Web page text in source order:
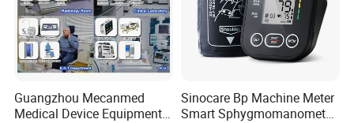
- Alarm Review: 2000 groups
Ultrasound (FHR)
- Transducer type: 12-Crystal ultrasound transducer
- FHR Measurement range:
30 to 240 bpm (US Standard)
Guangzhou Mecanmed
Medical Device Equipment
Sinocare Bp Machine Meter
Smart Sphygmomanometer